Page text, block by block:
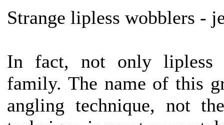
Strange lipless wobblers -
In fact, not only lipless
family. The name of this
angling technique, not